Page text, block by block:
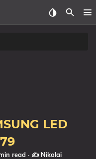
LED
read · ✍️ Nikolai